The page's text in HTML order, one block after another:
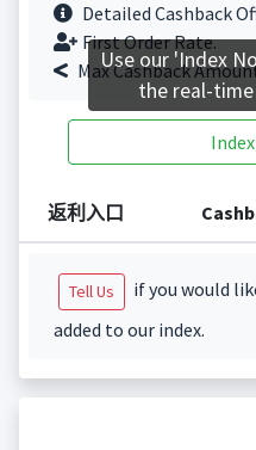
Detailed Cashback
First Order Rate.
Max Cashback
返利入口
Tell Us
if you would
added to our index.
Use our 'Index
the real-